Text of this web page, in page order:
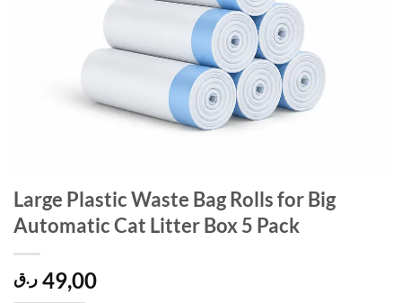
Large Plastic Waste Bag Rolls for Big
Automatic Cat Litter Box 5 Pack
49,00 ر.ق